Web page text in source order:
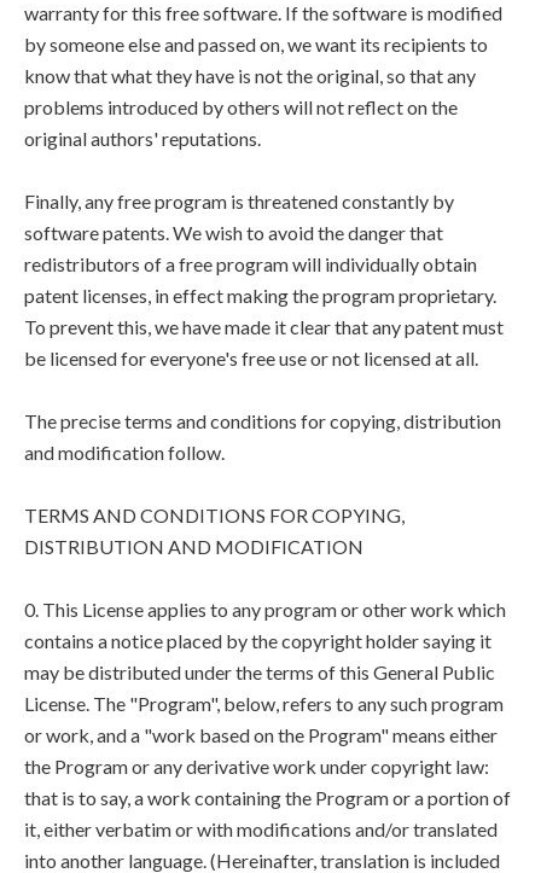
warranty for this free software. If the software is modified
by someone else and passed on, we want its recipients to
know that what they have is not the original, so that any
problems introduced by others will not reflect on the
original authors' reputations.
Finally, any free program is threatened constantly by
software patents. We wish to avoid the danger that
redistributors of a free program will individually obtain
patent licenses, in effect making the program proprietary.
To prevent this, we have made it clear that any patent must
be licensed for everyone's free use or not licensed at all.
The precise terms and conditions for copying, distribution
and modification follow.
TERMS AND CONDITIONS FOR COPYING,
DISTRIBUTION AND MODIFICATION
0. This License applies to any program or other work which
contains a notice placed by the copyright holder saying it
may be distributed under the terms of this General Public
License. The "Program", below, refers to any such program
or work, and a "work based on the Program" means either
the Program or any derivative work under copyright law:
that is to say, a work containing the Program or a portion of
it, either verbatim or with modifications and/or translated
into another language. (Hereinafter, translation is included